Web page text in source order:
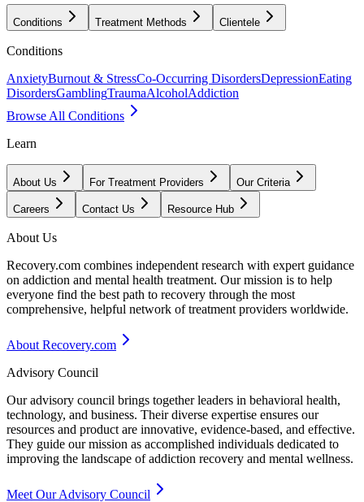
Conditions Treatment Methods Clientele
Conditions
AnxietyBurnout & StressCo-Occurring DisordersDepressionEating
DisordersGamblingTraumaAlcoholAddiction
Browse All Conditions
Learn
About Us For Treatment Providers Our Criteria
Careers Contact Us Resource Hub
About Us
Recovery.com combines independent research with expert guidance
on addiction and mental health treatment. Our mission is to help
everyone find the best path to recovery through the most
comprehensive, helpful network of treatment providers worldwide.
About Recovery.com
Advisory Council
Our advisory council brings together leaders in behavioral health,
technology, and business. Their diverse expertise ensures our
resources and product are innovative, evidence-based, and effective.
They guide our mission as accomplished individuals dedicated to
improving the landscape of addiction recovery and mental wellness.
Meet Our Advisory Council